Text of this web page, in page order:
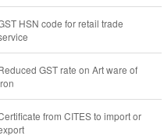
HSN code for retail trade
GST rate on Art ware of
from CITES to import or